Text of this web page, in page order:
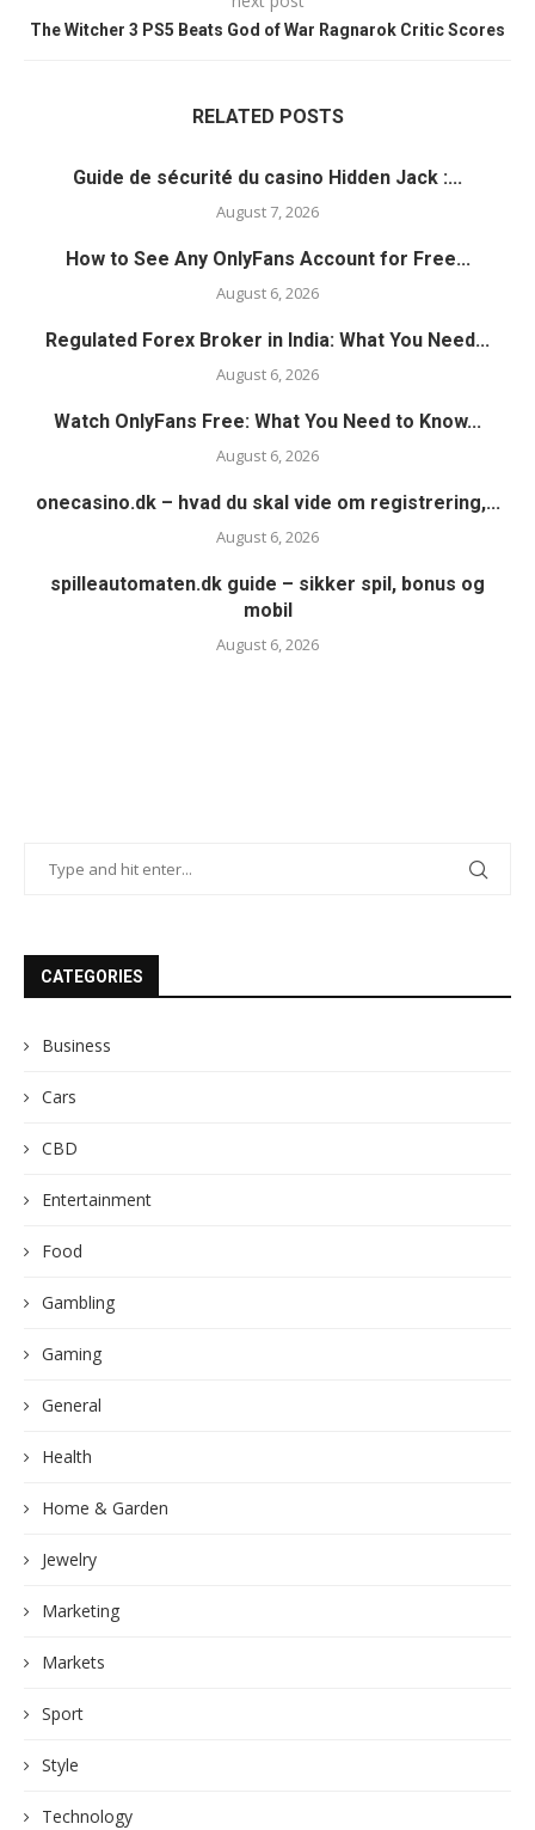
The Witcher 3 PS5 Beats God of War Ragnarok Critic Scores
RELATED POSTS
Guide de sécurité du casino Hidden Jack :...
August 7, 2026
How to See Any OnlyFans Account for Free...
August 6, 2026
Regulated Forex Broker in India: What You Need...
August 6, 2026
Watch OnlyFans Free: What You Need to Know...
August 6, 2026
onecasino.dk – hvad du skal vide om registrering,...
August 6, 2026
spilleautomaten.dk guide – sikker spil, bonus og
mobil
August 6, 2026
CATEGORIES
Business
Cars
CBD
Entertainment
Food
Gambling
Gaming
General
Health
Home & Garden
Jewelry
Marketing
Markets
Sport
Style
Technology